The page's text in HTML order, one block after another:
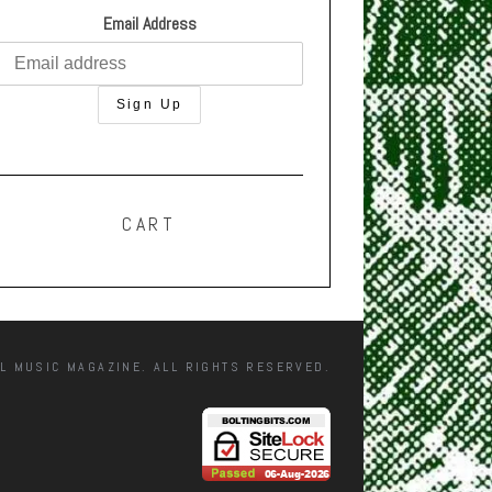
Email Address
CART
MAGAZINE. ALL RIGHTS RESERVED.